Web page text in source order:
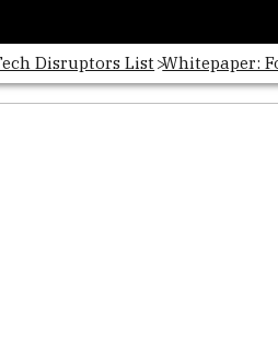
Disruptors List Whitepaper: